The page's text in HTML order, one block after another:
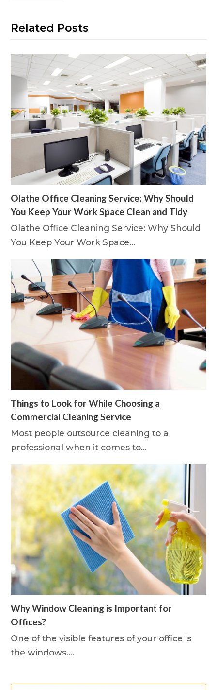
Related Posts
Olathe Office Cleaning Service: Why Should
You Keep Your Work Space Clean and Tidy
Olathe Office Cleaning Service: Why Should
You Keep Your Work Space…
Things to Look for While Choosing a
Commercial Cleaning Service
Most people outsource cleaning to a
professional when it comes to…
Why Window Cleaning is Important for
Offices?
One of the visible features of your office is
the windows.…